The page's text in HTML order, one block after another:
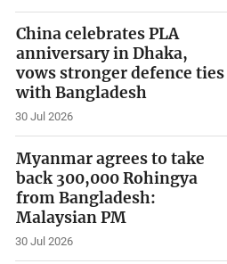
China celebrates PLA
anniversary in Dhaka,
vows stronger defence ties
with Bangladesh
30 Jul 2026
Myanmar agrees to take
back 300,000 Rohingya
from Bangladesh:
Malaysian PM
30 Jul 2026